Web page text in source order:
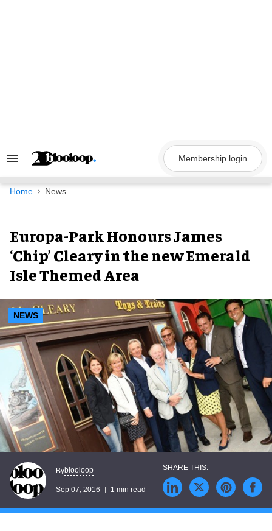
Search
Navigation
Membership login
Home News
Europa-Park Honours James
‘Chip’ Cleary in the new Emerald
Isle Themed Area
NEWS
Byblooloop
Sep 07, 2016 1 min read